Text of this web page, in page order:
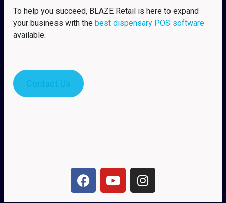
To help you succeed, BLAZE Retail is here to expand
your business with the best dispensary POS software
available.
Contact Us